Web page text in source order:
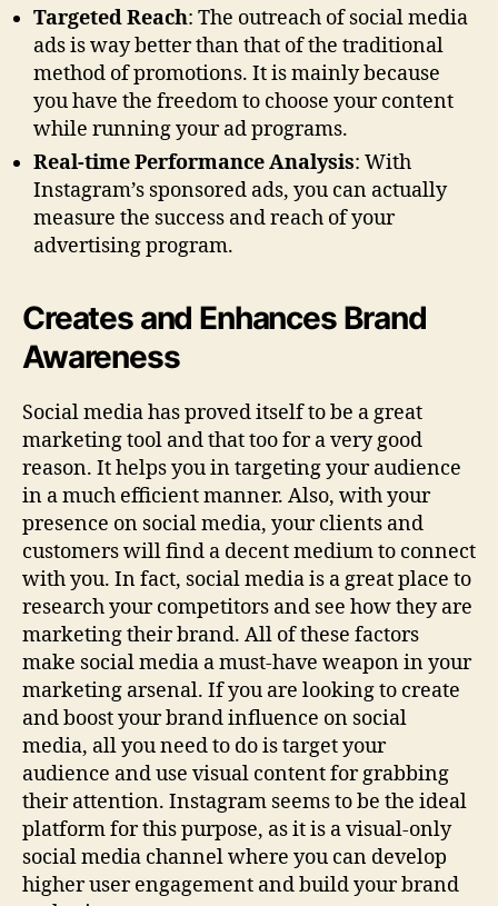
Targeted Reach: The outreach of social media
ads is way better than that of the traditional
method of promotions. It is mainly because
you have the freedom to choose your content
while running your ad programs.
Real-time Performance Analysis: With
Instagram’s sponsored ads, you can actually
measure the success and reach of your
advertising program.
Creates and Enhances Brand
Awareness
Social media has proved itself to be a great
marketing tool and that too for a very good
reason. It helps you in targeting your audience
in a much efficient manner. Also, with your
presence on social media, your clients and
customers will find a decent medium to connect
with you. In fact, social media is a great place to
research your competitors and see how they are
marketing their brand. All of these factors
make social media a must-have weapon in your
marketing arsenal. If you are looking to create
and boost your brand influence on social
media, all you need to do is target your
audience and use visual content for grabbing
their attention. Instagram seems to be the ideal
platform for this purpose, as it is a visual-only
social media channel where you can develop
higher user engagement and build your brand